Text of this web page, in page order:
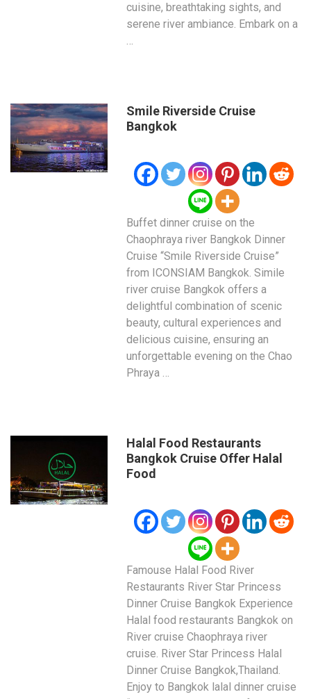
cuisine, breathtaking sights, and
serene river ambiance. Embark on a
…
Smile Riverside Cruise
Bangkok
Buffet dinner cruise on the
Chaophraya river Bangkok Dinner
Cruise “Smile Riverside Cruise”
from ICONSIAM Bangkok. Simile
river cruise Bangkok offers a
delightful combination of scenic
beauty, cultural experiences and
delicious cuisine, ensuring an
unforgettable evening on the Chao
Phraya …
Halal Food Restaurants
Bangkok Cruise Offer Halal
Food
Famouse Halal Food River
Restaurants River Star Princess
Dinner Cruise Bangkok Experience
Halal food restaurants Bangkok on
River cruise Chaophraya river
cruise. River Star Princess Halal
Dinner Cruise Bangkok,Thailand.
Enjoy to Bangkok lalal dinner cruise